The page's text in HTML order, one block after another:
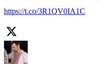
https://t.co/3R1QV0IA1C